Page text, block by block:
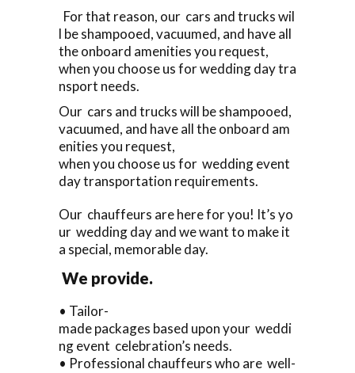
For that reason, our cars and trucks wil
l be shampooed, vacuumed, and have all
the onboard amenities you request,
when you choose us for wedding day tra
nsport needs.
Our cars and trucks will be shampooed,
vacuumed, and have all the onboard am
enities you request,
when you choose us for wedding event
day transportation requirements.
Our chauffeurs are here for you! It’s yo
ur wedding day and we want to make it
a special, memorable day.
We provide.
• Tailor-
made packages based upon your weddi
ng event celebration’s needs.
• Professional chauffeurs who are well-